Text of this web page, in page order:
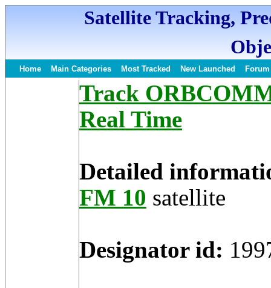
Satellite Tracking,
Home Main Categories Most Tracked New Launched Forum
Track
Real Time
Detailed
FM 10 satellite
Designator id: